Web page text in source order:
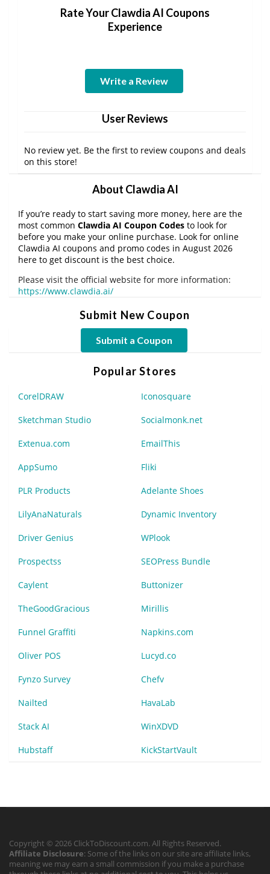
Rate Your Clawdia AI Coupons
Experience
Write a Review
User Reviews
No review yet. Be the first to review coupons and deals
on this store!
About Clawdia AI
If you’re ready to start saving more money, here are the
most common Clawdia AI Coupon Codes to look for
before you make your online purchase. Look for online
Clawdia AI coupons and promo codes in August 2026
here to get discount is the best choice.
Please visit the official website for more information:
https://www.clawdia.ai/
Submit New Coupon
Submit a Coupon
Popular Stores
CorelDRAW Iconosquare
Sketchman Studio Socialmonk.net
Extenua.com EmailThis
AppSumo Fliki
PLR Products Adelante Shoes
LilyAnaNaturals Dynamic Inventory
Driver Genius WPlook
Prospectss SEOPress Bundle
Caylent Buttonizer
TheGoodGracious Mirillis
Funnel Graffiti Napkins.com
Oliver POS Lucyd.co
Fynzo Survey Chefv
Nailted HavaLab
Stack AI WinXDVD
Hubstaff KickStartVault
Copyright © 2026 ClickToDiscount.com. All Rights Reserved.
Affiliate Disclosure: Some of the links on our site are affiliate links,
meaning we may earn a small commission if you make a purchase